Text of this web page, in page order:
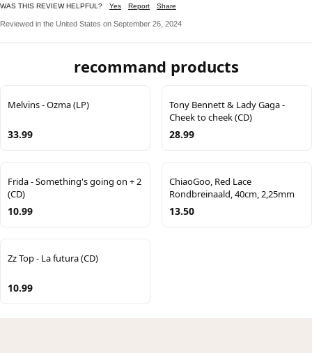
WAS THIS REVIEW HELPFUL? Yes Report Share
Reviewed in the United States on September 26, 2024
recommand products
Melvins - Ozma (LP)
33.99
Tony Bennett & Lady Gaga -
Cheek to cheek (CD)
28.99
Frida - Something's going on + 2
(CD)
10.99
ChiaoGoo, Red Lace
Rondbreinaald, 40cm, 2,25mm
13.50
Zz Top - La futura (CD)
10.99